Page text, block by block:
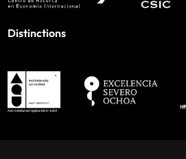
Distinctions